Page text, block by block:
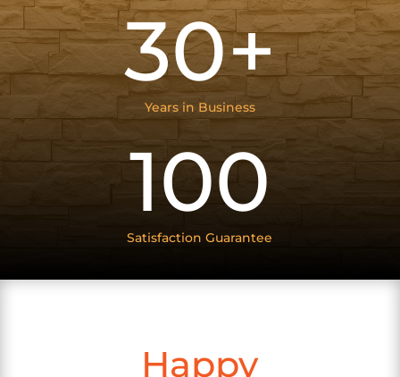
30+
Years in Business
100
Satisfaction Guarantee
Happy